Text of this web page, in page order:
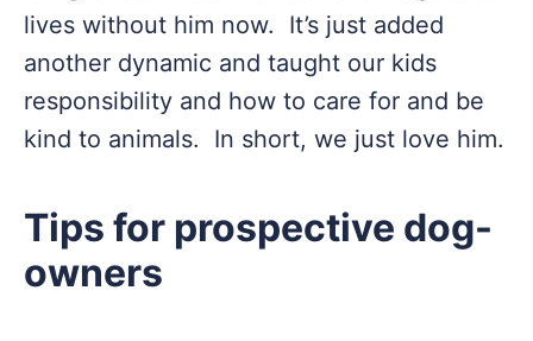
lives without him now. It’s just added
another dynamic and taught our kids
responsibility and how to care for and be
kind to animals. In short, we just love him.
Tips for prospective dog-
owners